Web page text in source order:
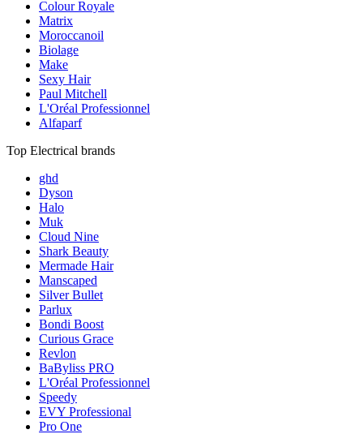
Colour Royale
Matrix
Moroccanoil
Biolage
Make
Sexy Hair
Paul Mitchell
L'Oréal Professionnel
Alfaparf
Top Electrical brands
ghd
Dyson
Halo
Muk
Cloud Nine
Shark Beauty
Mermade Hair
Manscaped
Silver Bullet
Parlux
Bondi Boost
Curious Grace
Revlon
BaByliss PRO
L'Oréal Professionnel
Speedy
EVY Professional
Pro One